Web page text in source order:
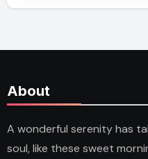
About
A wonderful serenity has
soul, like these sweet